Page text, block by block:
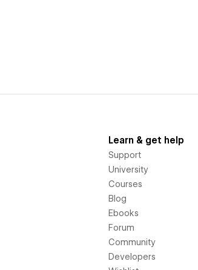
Learn & get help
Support
University
Courses
Blog
Ebooks
Forum
Community
Developers